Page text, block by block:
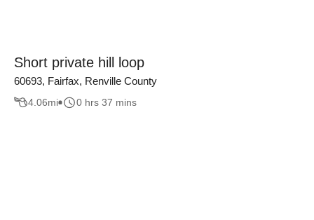
Short private hill loop
60693, Fairfax, Renville County
4.06mi 0 hrs 37 mins